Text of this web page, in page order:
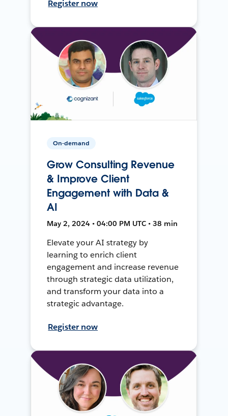
Register now
On-demand
Grow Consulting Revenue
& Improve Client
Engagement with Data &
AI
May 2, 2024 • 04:00 PM UTC • 38 min
Elevate your AI strategy by
learning to enrich client
engagement and increase revenue
through strategic data utilization,
and transform your data into a
strategic advantage.
Register now